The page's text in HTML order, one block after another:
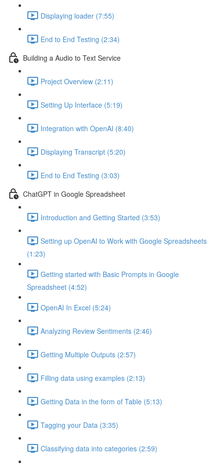
Displaying loader (7:55)
End to End Testing (2:34)
Building a Audio to Text Service
Project Overview (2:11)
Setting Up Interface (5:19)
Integration with OpenAI (8:40)
Displaying Transcript (5:20)
End to End Testing (3:03)
ChatGPT in Google Spreadsheet
Introduction and Getting Started (3:53)
Setting up OpenAI to Work with Google Spreadsheets
(1:23)
Getting started with Basic Prompts in Google
Spreadsheet (4:52)
OpenAI In Excel (5:24)
Analyzing Review Sentiments (2:46)
Getting Multiple Outputs (2:57)
Filling data using examples (2:13)
Getting Data in the form of Table (5:13)
Tagging your Data (3:35)
Classifying data into categories (2:59)